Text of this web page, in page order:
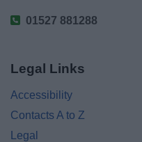
01527 881288
Legal Links
Accessibility
Contacts A to Z
Legal